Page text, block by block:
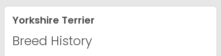
Yorkshire Terrier
Breed History